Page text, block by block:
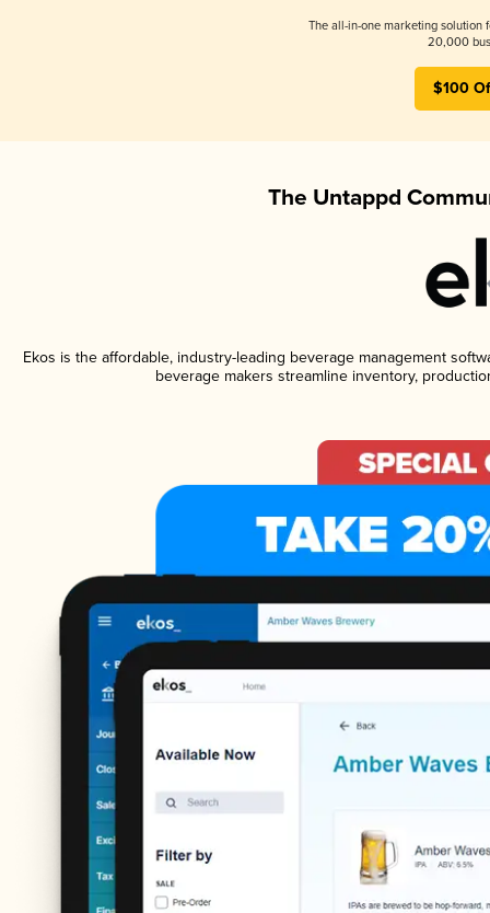
The all-in-one marketing solution
20,000
$100
The Untappd
Ekos is the affordable, industry-leading beverage management
beverage makers streamline inventory,